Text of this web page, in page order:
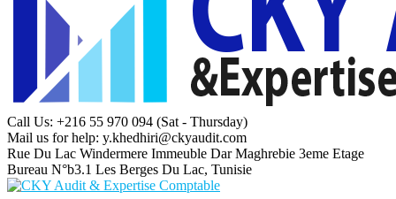
Call Us: +216 55 970 094 (Sat - Thursday)
Mail us for help: y.khedhiri@ckyaudit.com
Rue Du Lac Windermere Immeuble Dar Maghrebie 3eme Etage
Bureau N°b3.1 Les Berges Du Lac, Tunisie